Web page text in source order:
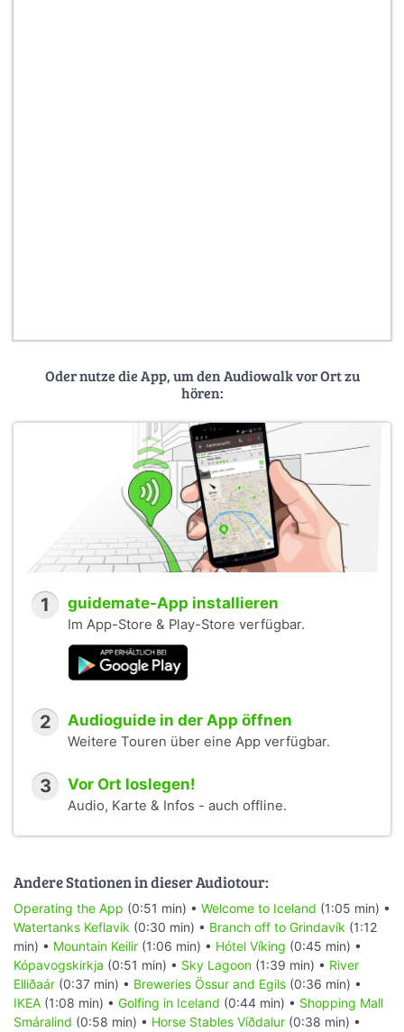
Oder nutze die App, um den Audiowalk vor Ort zu
hören:
1 guidemate-App installieren
Im App-Store & Play-Store verfügbar.
2 Audioguide in der App öffnen
Weitere Touren über eine App verfügbar.
3 Vor Ort loslegen!
Audio, Karte & Infos - auch offline.
Andere Stationen in dieser Audiotour:
Operating the App (0:51 min) • Welcome to Iceland (1:05 min) •
Watertanks Keflavik (0:30 min) • Branch off to Grindavík (1:12
min) • Mountain Keilir (1:06 min) • Hótel Víking (0:45 min) •
Kópavogskirkja (0:51 min) • Sky Lagoon (1:39 min) • River
Elliðaár (0:37 min) • Breweries Össur and Egils (0:36 min) •
IKEA (1:08 min) • Golfing in Iceland (0:44 min) • Shopping Mall
Smáralind (0:58 min) • Horse Stables Víðdalur (0:38 min) •